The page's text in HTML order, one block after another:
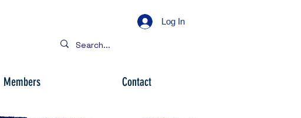
Log In
Members Contact